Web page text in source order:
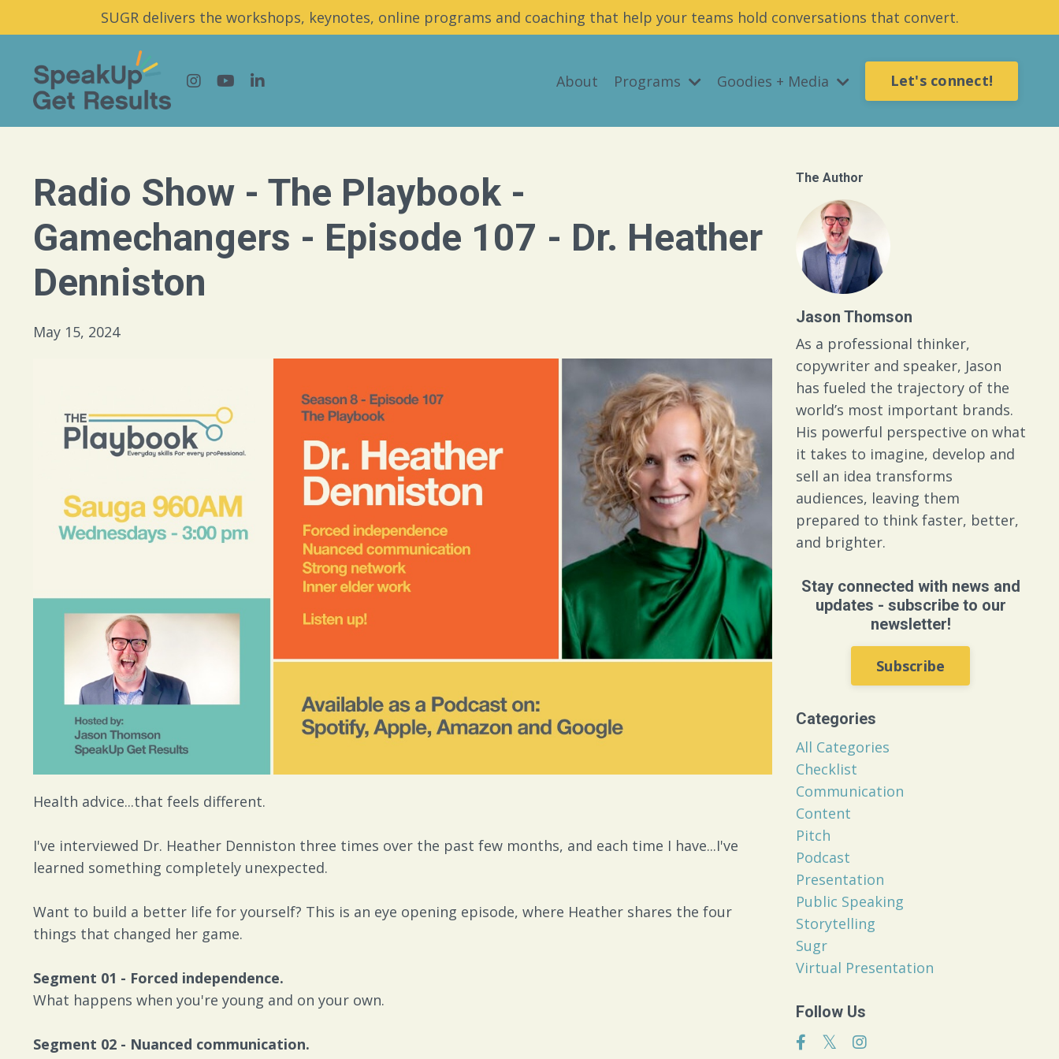
SUGR delivers the workshops, keynotes, online programs and coaching that help your teams hold conversations that convert.
About Programs Goodies + Media Let's connect!
Radio Show - The Playbook -
Gamechangers - Episode 107 - Dr. Heather
Denniston
May 15, 2024
Health advice...that feels different.
I've interviewed Dr. Heather Denniston three times over the past few months, and each time I have...I've
learned something completely unexpected.
Want to build a better life for yourself? This is an eye opening episode, where Heather shares the four
things that changed her game.
Segment 01 - Forced independence.
What happens when you're young and on your own.
Segment 02 - Nuanced communication.
The Author
Jason Thomson
As a professional thinker,
copywriter and speaker, Jason
has fueled the trajectory of the
world’s most important brands.
His powerful perspective on what
it takes to imagine, develop and
sell an idea transforms
audiences, leaving them
prepared to think faster, better,
and brighter.
Stay connected with news and
updates - subscribe to our
newsletter!
Subscribe
Categories
All Categories
Checklist
Communication
Content
Pitch
Podcast
Presentation
Public Speaking
Storytelling
Sugr
Virtual Presentation
Follow Us